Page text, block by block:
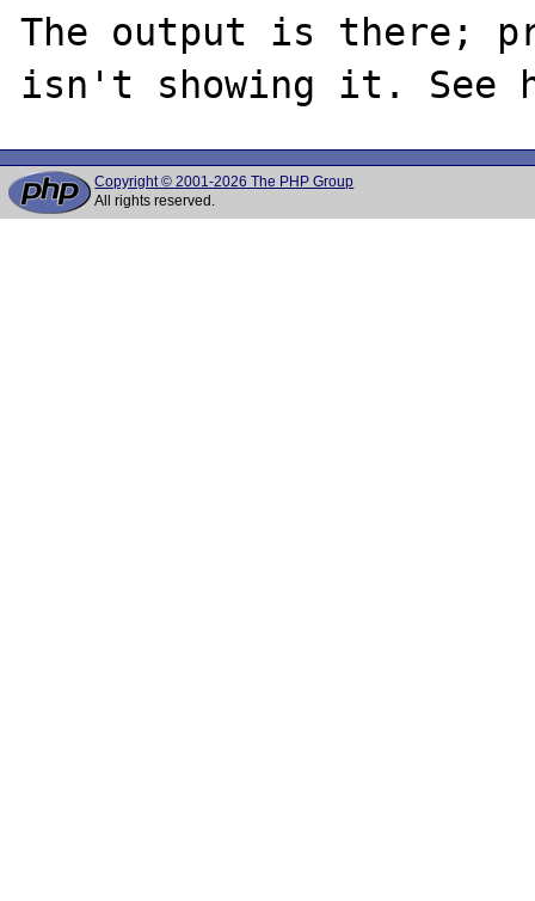
The output is there;
Copyright © 2001-2026 The PHP Group
All rights reserved.